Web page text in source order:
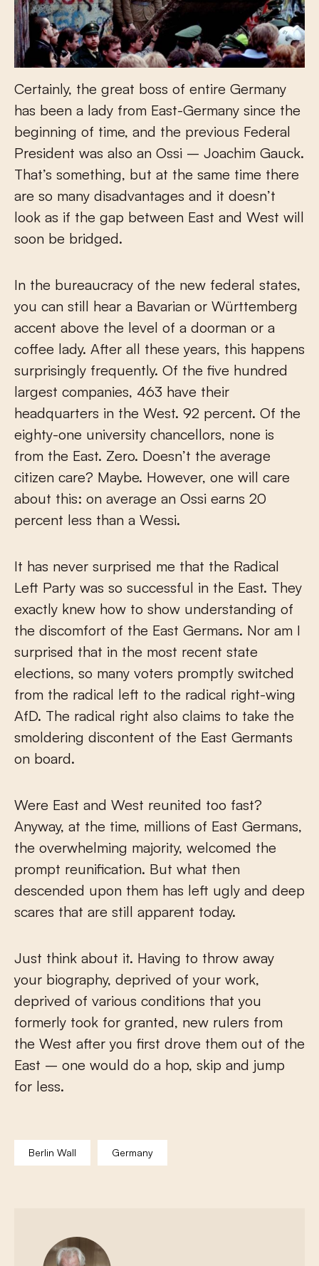
Certainly, the great boss of entire Germany
has been a lady from East-Germany since the
beginning of time, and the previous Federal
President was also an Ossi – Joachim Gauck.
That’s something, but at the same time there
are so many disadvantages and it doesn’t
look as if the gap between East and West will
soon be bridged.
In the bureaucracy of the new federal states,
you can still hear a Bavarian or Württemberg
accent above the level of a doorman or a
coffee lady. After all these years, this happens
surprisingly frequently. Of the five hundred
largest companies, 463 have their
headquarters in the West. 92 percent. Of the
eighty-one university chancellors, none is
from the East. Zero. Doesn’t the average
citizen care? Maybe. However, one will care
about this: on average an Ossi earns 20
percent less than a Wessi.
It has never surprised me that the Radical
Left Party was so successful in the East. They
exactly knew how to show understanding of
the discomfort of the East Germans. Nor am I
surprised that in the most recent state
elections, so many voters promptly switched
from the radical left to the radical right-wing
AfD. The radical right also claims to take the
smoldering discontent of the East Germants
on board.
Were East and West reunited too fast?
Anyway, at the time, millions of East Germans,
the overwhelming majority, welcomed the
prompt reunification. But what then
descended upon them has left ugly and deep
scares that are still apparent today.
Just think about it. Having to throw away
your biography, deprived of your work,
deprived of various conditions that you
formerly took for granted, new rulers from
the West after you first drove them out of the
East – one would do a hop, skip and jump
for less.
Berlin Wall Germany